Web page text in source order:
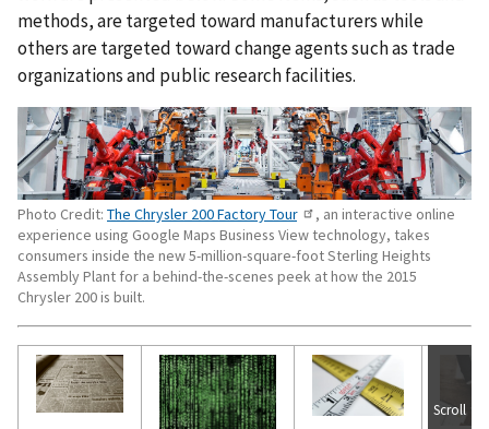
methods, are targeted toward manufacturers while
others are targeted toward change agents such as trade
organizations and public research facilities.
Photo Credit: The Chrysler 200 Factory Tour
, an interactive online
experience using Google Maps Business View technology, takes
consumers inside the new 5-million-square-foot Sterling Heights
Assembly Plant for a behind-the-scenes peek at how the 2015
Chrysler 200 is built.
Scroll